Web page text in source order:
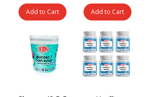
Add to Cart Add to Cart